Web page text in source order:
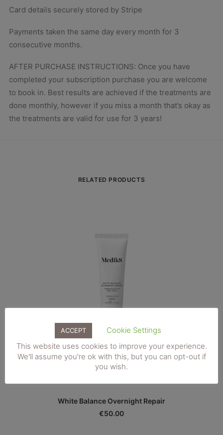
Card details securely stored by Stripe
Payments taken the same day every month for 3
consecutive months.
AFTER PURCHASE INSTRUCTIONS: Once you have
completed your subscription purchase you are welcome
to book in. Best results are achieved if the treatments are
done monthly, however if you miss a month that’s okay as
the treatments are valid for use for 3 years!
RELATED PRODUCTS
ADD TO BASKET
White Balance Overnight Repair
€50.00
ACCEPT
Cookie Settings
This website uses cookies to improve your experience.
We'll assume you're ok with this, but you can opt-out if
you wish.